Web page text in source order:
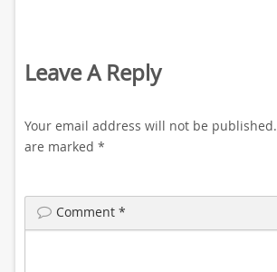
Leave A Reply
Your email address will not be published.
are marked *
Comment *